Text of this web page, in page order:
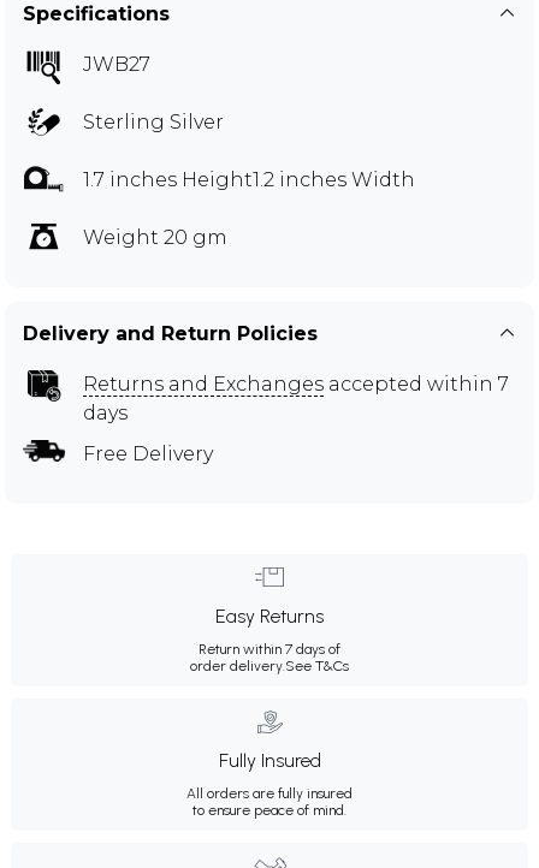
Specifications
JWB27
Sterling Silver
1.7 inches Height1.2 inches Width
Weight 20 gm
Delivery and Return Policies
Returns and Exchanges accepted within 7
days
Free Delivery
Easy Returns
Return within 7 days of
order delivery.See T&Cs
Fully Insured
All orders are fully insured
to ensure peace of mind.